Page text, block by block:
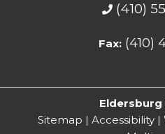
(410)
Fax: (410)
Eldersburg
Sitemap | Accessibility |